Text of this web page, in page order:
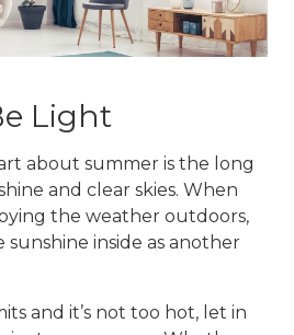
Light
about summer is the long
and clear skies. When
the weather outdoors,
inside as another
and it’s not too hot, let in